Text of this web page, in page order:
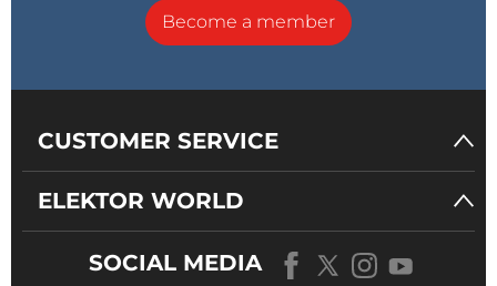
Become a member
CUSTOMER SERVICE
ELEKTOR WORLD
SOCIAL MEDIA